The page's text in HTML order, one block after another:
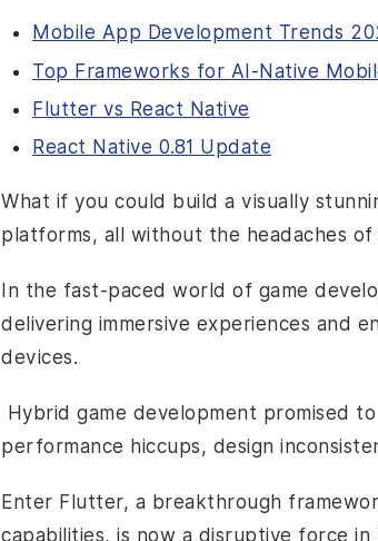
Mobile App Development Trends
Top Frameworks for AI-Native
Flutter vs React Native
React Native 0.81 Update
What if you could build a visually
platforms, all without the headaches
In the fast-paced world of game
delivering immersive experiences and
devices.
Hybrid game development promised
performance hiccups, design
Enter Flutter, a breakthrough
capabilities, is now a disruptive force